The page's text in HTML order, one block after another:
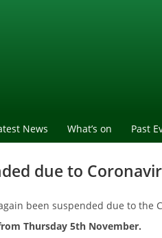
News What’s on Past
due to
been suspended due to the
Thursday 5th November.